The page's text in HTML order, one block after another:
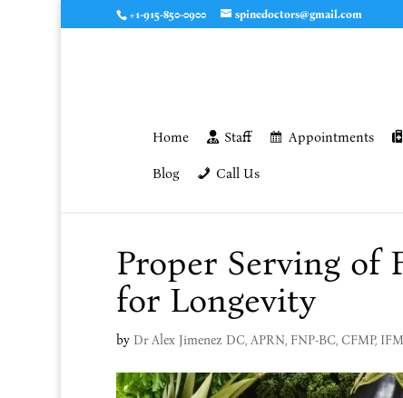
+1-915-850-0900 spinedoctors@gmail.com
Home Staff Appointments
Blog Call Us
Proper Serving of
for Longevity
by Dr Alex Jimenez DC, APRN, FNP-BC, CFMP,